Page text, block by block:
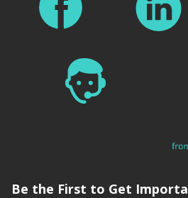
Be the First to Get